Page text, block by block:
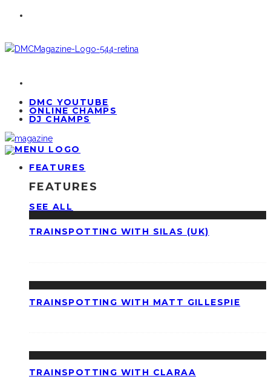
DMC YOUTUBE
ONLINE CHAMPS
DJ CHAMPS
FEATURES
FEATURES
SEE ALL
TRAINSPOTTING WITH SILAS (UK)
TRAINSPOTTING WITH MATT GILLESPIE
TRAINSPOTTING WITH CLARAA